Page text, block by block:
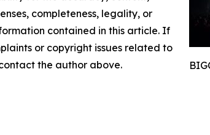
completeness, legality, or
contained in this article. If
or copyright issues related to
the author above.